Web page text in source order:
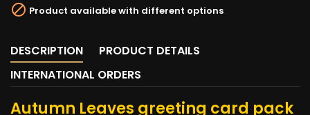
 Product available with different options
DESCRIPTION
PRODUCT DETAILS
INTERNATIONAL ORDERS
Autumn Leaves greeting card pack